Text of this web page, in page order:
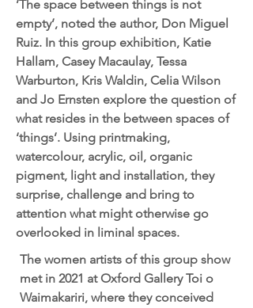
’The space between things is not
empty’, noted the author, Don Miguel
Ruiz. In this group exhibition, Katie
Hallam, Casey Macaulay, Tessa
Warburton, Kris Waldin, Celia Wilson
and Jo Ernsten explore the question of
what resides in the between spaces of
‘things’. Using printmaking,
watercolour, acrylic, oil, organic
pigment, light and installation, they
surprise, challenge and bring to
attention what might otherwise go
overlooked in liminal spaces.
The women artists of this group show
met in 2021 at Oxford Gallery Toi o
Waimakariri, where they conceived